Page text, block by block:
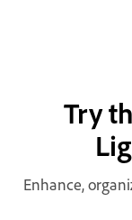
Try
Enhance,